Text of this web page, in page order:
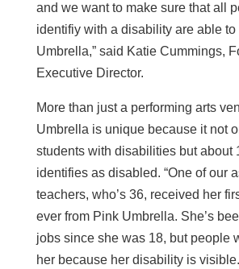
and we want to make sure that all
identifiy with a disability are able to
Umbrella,” said Katie Cummings,
Executive Director.
More than just a performing arts
Umbrella is unique because it not
students with disabilities but about
identifies as disabled. “One of our
teachers, who’s 36, received her
ever from Pink Umbrella. She’s
jobs since she was 18, but people
her because her disability is